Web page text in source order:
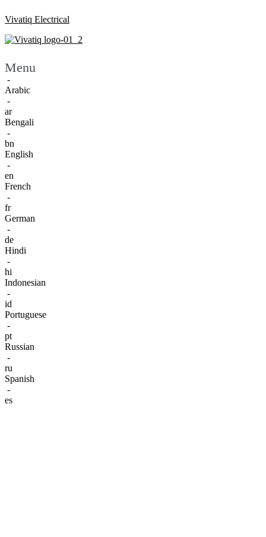
Vivatiq Electrical
Menu
-
Arabic
-
ar
Bengali
-
bn
English
-
en
French
-
fr
German
-
de
Hindi
-
hi
Indonesian
-
id
Portuguese
-
pt
Russian
-
ru
Spanish
-
es